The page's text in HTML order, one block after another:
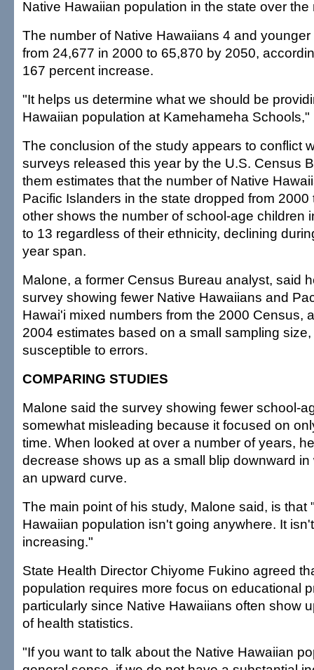
Native Hawaiian population in the state over the
The number of Native Hawaiians 4 and
from 24,677 in 2000 to 65,870 by 2050,
167 percent increase.
"It helps us determine what we should be
Hawaiian population at Kamehameha Schools,"
The conclusion of the study appears to conflict
surveys released this year by the U.S. Census
them estimates that the number of Native
Pacific Islanders in the state dropped from
other shows the number of school-age children
to 13 regardless of their ethnicity, declining
year span.
Malone, a former Census Bureau analyst, said
survey showing fewer Native Hawaiians and
Hawai'i mixed numbers from the 2000 Census,
2004 estimates based on a small sampling
susceptible to errors.
COMPARING STUDIES
Malone said the survey showing fewer school-
somewhat misleading because it focused on
time. When looked at over a number of years,
decrease shows up as a small blip downward
an upward curve.
The main point of his study, Malone said, is that
Hawaiian population isn't going anywhere. It
increasing."
State Health Director Chiyome Fukino agreed
population requires more focus on educational
particularly since Native Hawaiians often show
of health statistics.
"If you want to talk about the Native Hawaiian